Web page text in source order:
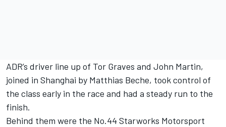
ADR’s driver line up of Tor Graves and John Martin,
joined in Shanghai by Matthias Beche, took control of
the class early in the race and had a steady run to the
finish.
Behind them were the No.44 Starworks Motorsport